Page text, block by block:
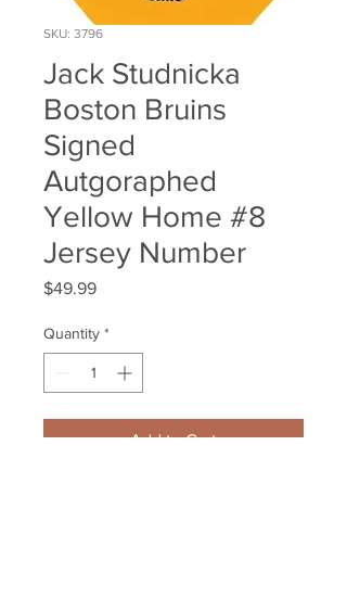
SKU: 3796
Jack Studnicka
Boston Bruins
Signed
Autgoraphed
Yellow Home #8
Jersey Number
$49.99Price
Quantity *
Add to Cart